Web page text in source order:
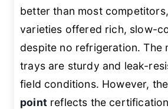
better than most
varieties offered rich, slow-
despite no refrigeration. The
trays are sturdy and leak-
field conditions. However, the
pointreflects the